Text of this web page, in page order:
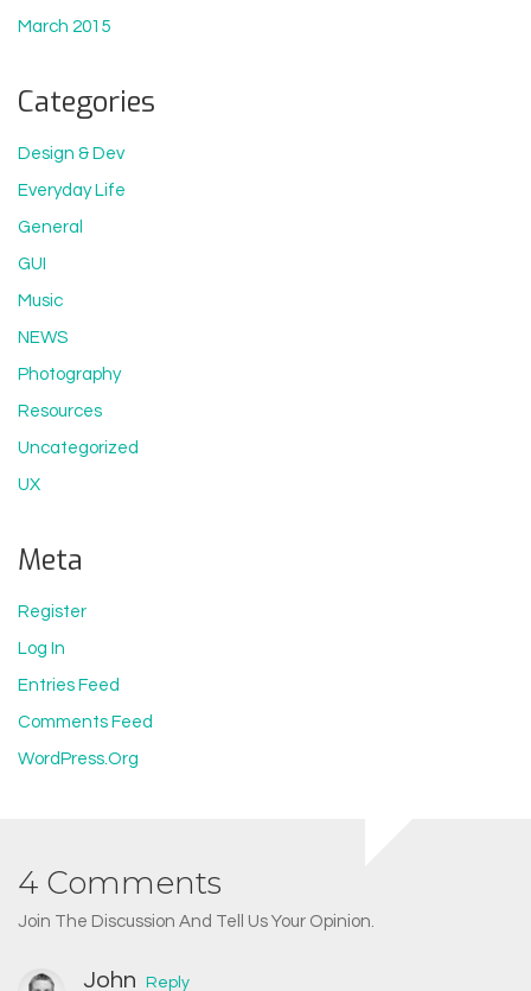
March 2015
Categories
Design & Dev
Everyday Life
General
GUI
Music
NEWS
Photography
Resources
Uncategorized
UX
Meta
Register
Log In
Entries Feed
Comments Feed
WordPress.org
4 Comments
Join The Discussion And Tell Us Your Opinion.
John
Reply